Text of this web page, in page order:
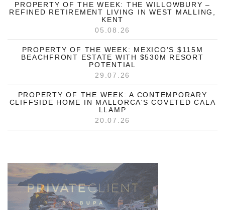
PROPERTY OF THE WEEK: THE WILLOWBURY –
REFINED RETIREMENT LIVING IN WEST MALLING,
KENT
05.08.26
PROPERTY OF THE WEEK: MEXICO’S $115M
BEACHFRONT ESTATE WITH $530M RESORT
POTENTIAL
29.07.26
PROPERTY OF THE WEEK: A CONTEMPORARY
CLIFFSIDE HOME IN MALLORCA’S COVETED CALA
LLAMP
20.07.26